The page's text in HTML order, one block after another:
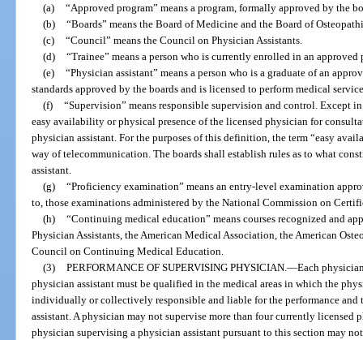
(a) “Approved program” means a program, formally approved by the
(b) “Boards” means the Board of Medicine and the Board of
(c) “Council” means the Council on Physician Assistants.
(d) “Trainee” means a person who is currently enrolled in an approved
(e) “Physician assistant” means a person who is a graduate of an
standards approved by the boards and is licensed to perform medical
(f) “Supervision” means responsible supervision and control. Except
easy availability or physical presence of the licensed physician for
physician assistant. For the purposes of this definition, the term “easy
way of telecommunication. The boards shall establish rules as to what
assistant.
(g) “Proficiency examination” means an entry-level examination
to, those examinations administered by the National Commission on
(h) “Continuing medical education” means courses recognized and
Physician Assistants, the American Medical Association, the American
Council on Continuing Medical Education.
(3) PERFORMANCE OF SUPERVISING PHYSICIAN. —Each
physician assistant must be qualified in the medical areas in which the
individually or collectively responsible and liable for the performance and
assistant. A physician may not supervise more than four currently licensed
physician supervising a physician assistant pursuant to this section may